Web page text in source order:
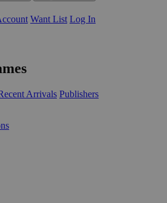
Want List Log In
Arrivals Publishers